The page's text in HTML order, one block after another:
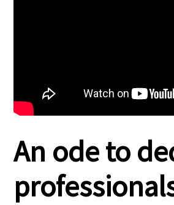
An ode to